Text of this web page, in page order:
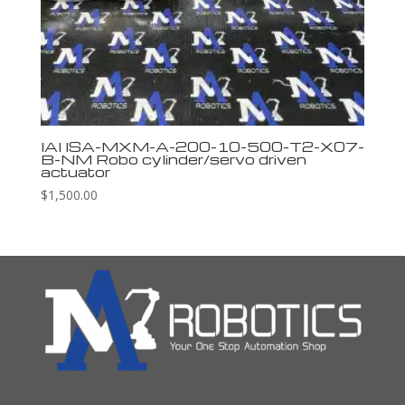
IAI ISA-MXM-A-200-10-500-T2-X07-
B-NM Robo cylinder/servo driven
actuator
$1,500.00